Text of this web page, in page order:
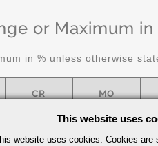
or Maximum in
in % unless otherwise
CR MO
This website uses
website uses cookies. Cookies are